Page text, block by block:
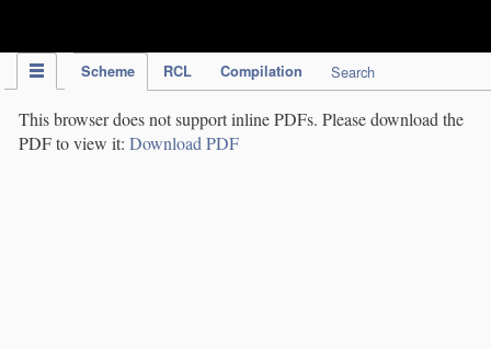
Scheme RCL Compilation Search
This browser does not support inline PDFs. Please download the
PDF to view it: Download PDF